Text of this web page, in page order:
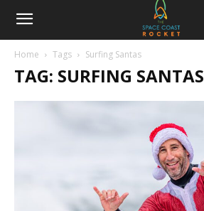
Home Tags Surfing Santas
TAG: SURFING SANTAS